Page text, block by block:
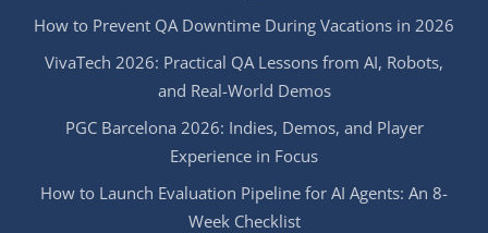
How to Prevent QA Downtime During Vacations in 2026
VivaTech 2026: Practical QA Lessons from AI, Robots,
and Real-World Demos
PGC Barcelona 2026: Indies, Demos, and Player
Experience in Focus
How to Launch Evaluation Pipeline for AI Agents: An 8-
Week Checklist